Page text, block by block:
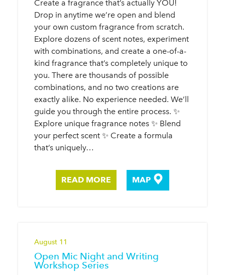
Create a fragrance that’s actually YOU!
Drop in anytime we’re open and blend
your own custom fragrance from scratch.
Explore dozens of scent notes, experiment
with combinations, and create a one-of-a-
kind fragrance that’s completely unique to
you. There are thousands of possible
combinations, and no two creations are
exactly alike. No experience needed. We’ll
guide you through the entire process. ✨
Explore unique fragrance notes ✨ Blend
your perfect scent ✨ Create a formula
that’s uniquely…
READ MORE MAP
August 11
Open Mic Night and Writing
Workshop Series